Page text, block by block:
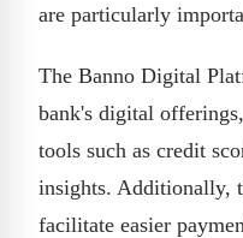
are particularly
The Banno Digital
bank's digital
tools such as credit
insights. Additionally,
facilitate easier